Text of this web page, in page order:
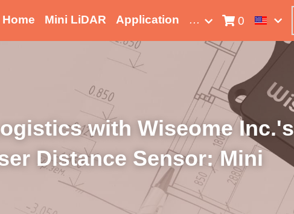
Home Mini LiDAR Application … 0
with Wiseome Inc.'s
Distance Sensor: Mini